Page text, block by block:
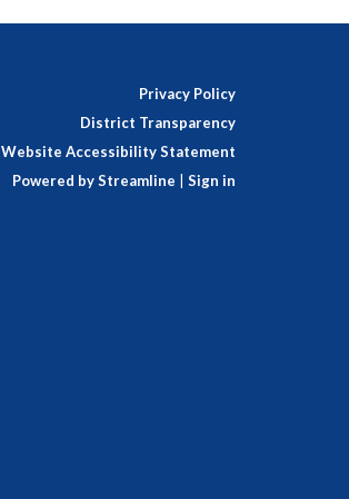
Privacy Policy
District Transparency
Website Accessibility Statement
Powered by Streamline
Sign in